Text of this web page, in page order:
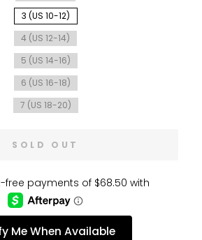
3 (US 10-12)
4 (US 12-14)
5 (US 14-16)
6 (US 16-18)
7 (US 18-20)
SOLD OUT
Me When Available